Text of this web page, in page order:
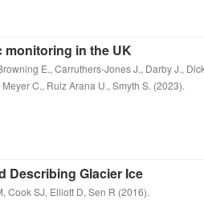
in the UK
E., Carruthers-Jones J., Darby J.,
C., Ruiz Arana U., Smyth S. (2023).
Describing Glacier Ice
Cook SJ, Elliott D, Sen R (2016).